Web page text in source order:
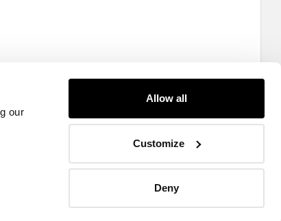
our
Allow all
Customize
Deny